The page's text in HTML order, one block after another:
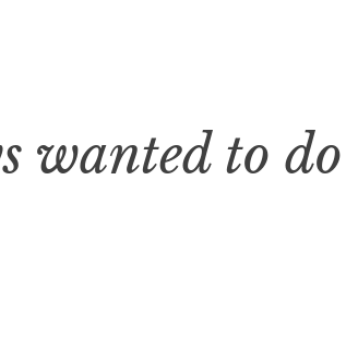
wanted to do